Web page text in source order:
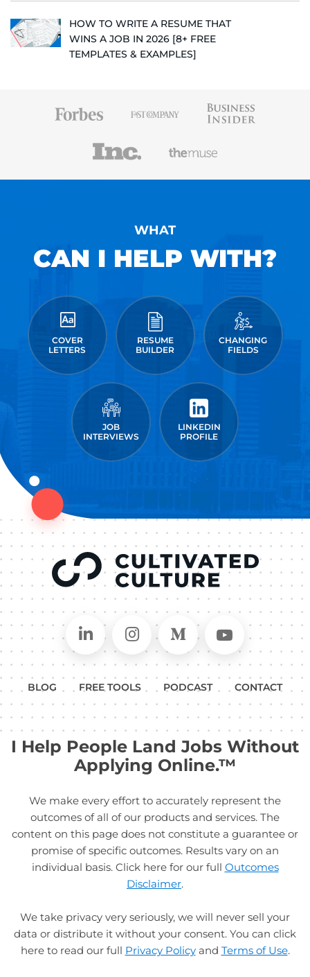
HOW TO WRITE A RESUME THAT
WINS A JOB IN 2026 [8+ FREE
TEMPLATES & EXAMPLES]
WHAT
CAN I HELP WITH?
COVER
LETTERS
RESUME
BUILDER
CHANGING
FIELDS
JOB
INTERVIEWS
LINKEDIN
PROFILE
Connect on LinkedIn
Follow in Instagram
Follow on Medium
Follow
BLOG FREE TOOLS PODCAST CONTACT
I Help People Land Jobs Without
Applying Online.™
We make every effort to accurately represent the
outcomes of all of our products and services. The
content on this page does not constitute a guarantee or
promise of specific outcomes. Results vary on an
individual basis. Click here for our full Outcomes
Disclaimer.
We take privacy very seriously, we will never sell your
data or distribute it without your consent. You can click
here to read our full Privacy Policyand Terms of Use.